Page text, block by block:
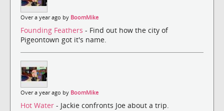
Over a year ago by BoomMike
Founding Feathers - Find out how the city of
Pigeontown got it's name.
Over a year ago by BoomMike
Hot Water - Jackie confronts Joe about a trip.